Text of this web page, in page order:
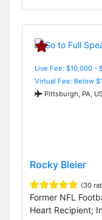
Live Fee: $10,000 -
Virtual Fee: Below
Pittsburgh, PA,
Rocky Bleier
(30
Former NFL
Heart Recipient;